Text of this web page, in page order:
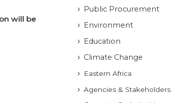
will be
Public Procurement
Environment
Education
Climate Change
Eastern Africa
Agencies & Stakeholders